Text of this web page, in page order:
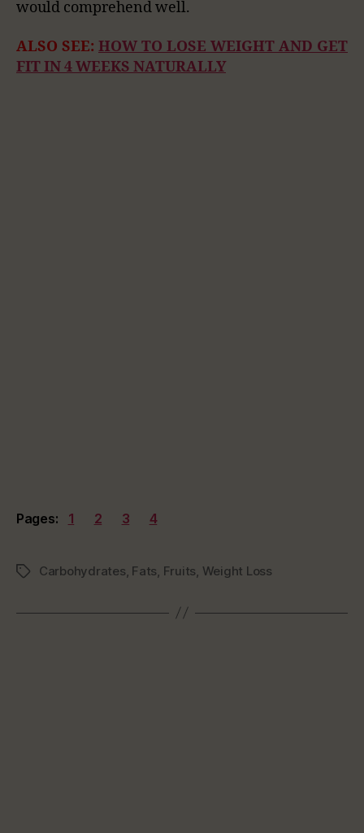
would comprehend well.
ALSO SEE: HOW TO LOSE WEIGHT AND GET
FIT IN 4 WEEKS NATURALLY
Pages: 1 2 3 4
TagsCarbohydrates, Fats, Fruits, Weight Loss